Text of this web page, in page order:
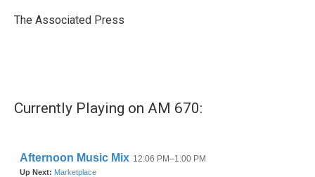
o
r
I
The Associated Press
Currently Playing on AM 670: